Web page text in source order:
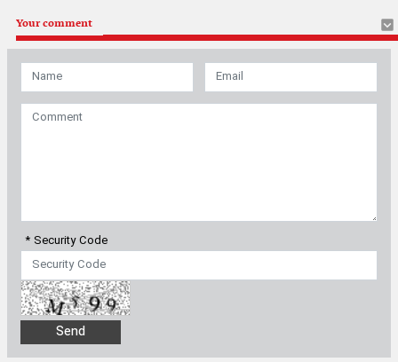
Most Viewed | Latest News
Iran and Azerbaijan sign three-year sports and youth
cooperation agreement